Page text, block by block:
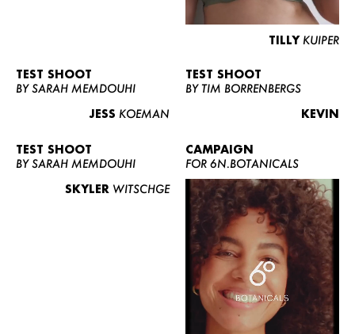
WOMEN
TILLY KUIPER
TEST SHOOT
BY SARAH MEMDOUHI
JESS KOEMAN
TEST SHOOT
BY TIM BORRENBERGS
KEVIN
TEST SHOOT
BY SARAH MEMDOUHI
SKYLER WITSCHGE
CAMPAIGN
FOR 6N.BOTANICALS